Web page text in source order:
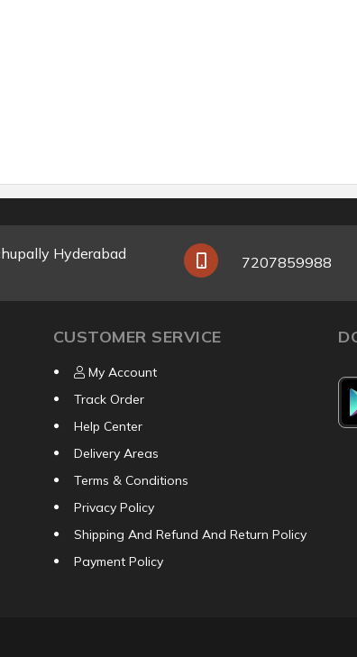
Hyderabad
7207859988
CUSTOMER SERVICE
My Account
Track Order
Help Center
Delivery Areas
Terms & Conditions
Privacy Policy
Shipping And Refund And Return Policy
Payment Policy